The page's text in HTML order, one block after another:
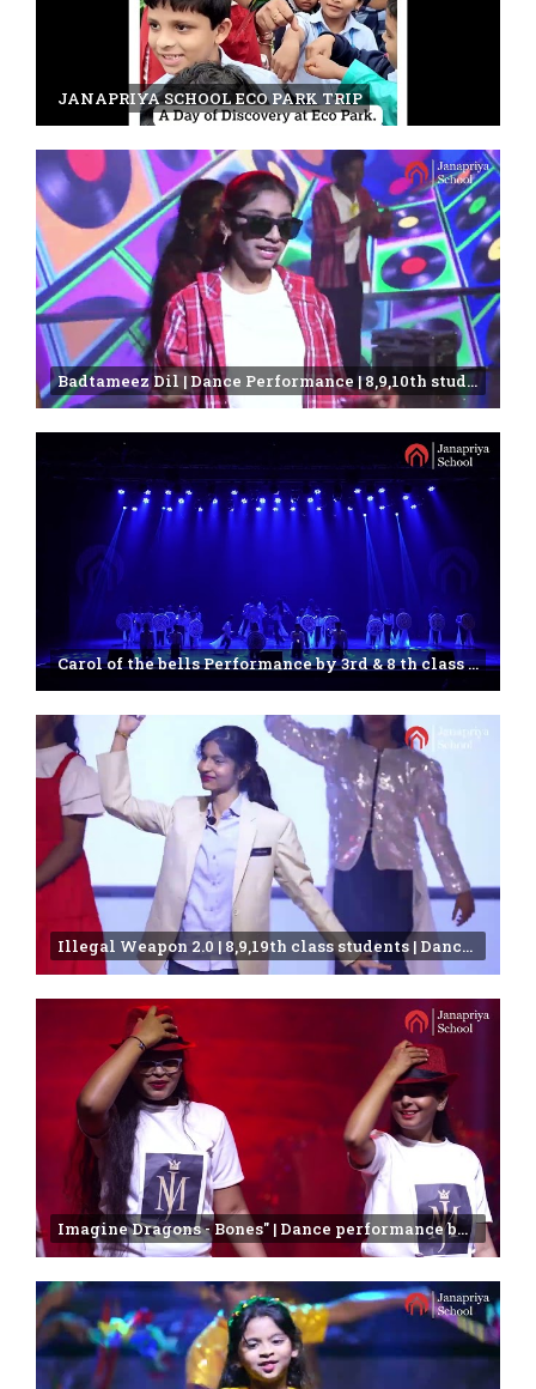
JANAPRIYA SCHOOL ECO PARK TRIP
Badtameez Dil | Dance Performance | 8,9,10th students | Janapriya school | annual day celebration
Carol of the bells Performance by 3rd & 8 th class students | Janapriya school | 25th Annual day
Illegal Weapon 2.0 | 8,9,19th class students | Dance Video |Janapriya school | Miyapur
Imagine Dragons - Bones" | Dance performance by 7 & 8 Class students | Janapriya school